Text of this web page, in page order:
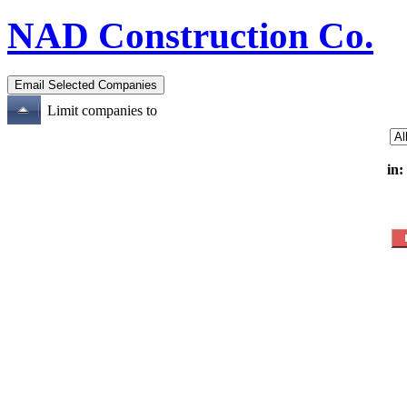
NAD Construction Co.
Limit companies to
in: